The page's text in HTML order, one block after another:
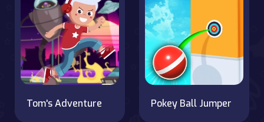
Tom's Adventure Pokey Ball Jumper